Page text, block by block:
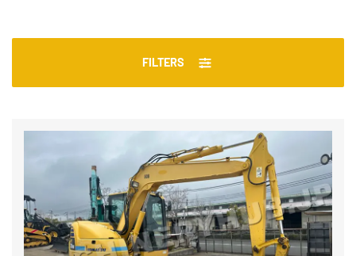
FILTERS